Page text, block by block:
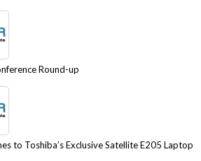
Round-up
to Toshiba’s Exclusive Satellite E205 Laptop